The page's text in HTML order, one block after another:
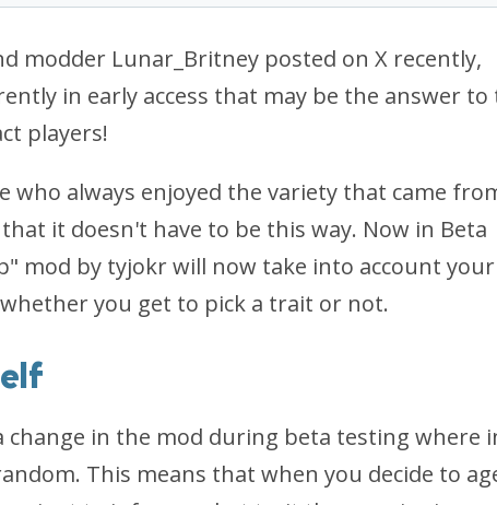
modder Lunar_Britney posted on X recently,
in early access that may be the answer to
players!
who always enjoyed the variety that came
that it doesn't have to be this way. Now in Beta
mod by tyjokr will now take into account
you get to pick a trait or not.
change in the mod during beta testing where
This means that when you decide to